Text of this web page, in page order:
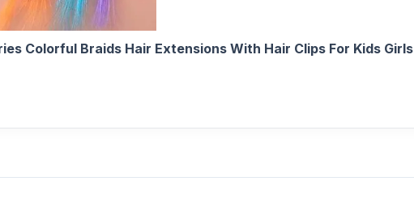
Colorful Braids Hair Extensions With Hair Clips For Kids Girls